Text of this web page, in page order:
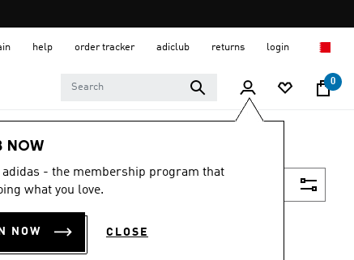
help order tracker adiclub returns login
0
NOW
adidas - the membership program that
what you love.
NOW CLOSE